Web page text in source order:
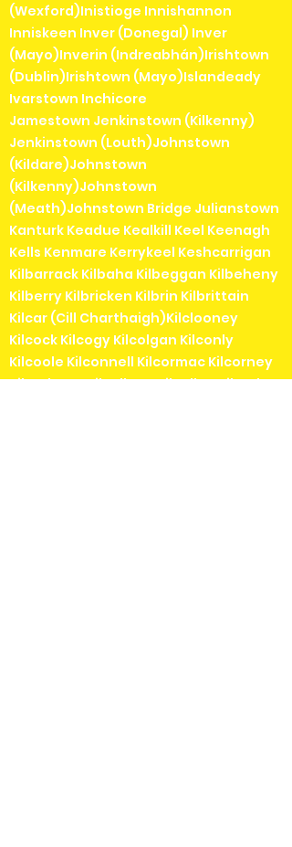
(Wexford)Inistioge Innishannon
Inniskeen Inver (Donegal) Inver
(Mayo)Inverin (Indreabhán)Irishtown
(Dublin)Irishtown (Mayo)Islandeady
Ivarstown Inchicore
Jamestown Jenkinstown (Kilkenny)
Jenkinstown (Louth)Johnstown
(Kildare)Johnstown
(Kilkenny)Johnstown
(Meath)Johnstown Bridge Julianstown
Kanturk Keadue Kealkill Keel Keenagh
Kells Kenmare Kerrykeel Keshcarrigan
Kilbarrack Kilbaha Kilbeggan Kilbeheny
Kilberry Kilbricken Kilbrin Kilbrittain
Kilcar (Cill Charthaigh)Kilclooney
Kilcock Kilcogy Kilcolgan Kilconly
Kilcoole Kilconnell Kilcormac Kilcorney
Kilcrohane Kilcullane Kilcullen Kilcurl